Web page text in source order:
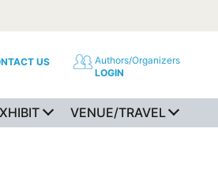
US
Authors/Organizers
LOGIN
VENUE/TRAVEL